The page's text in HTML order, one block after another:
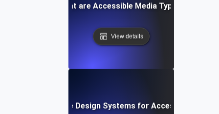
What are Accessible Media Types?
View details
What are Design Systems for Accessibility?